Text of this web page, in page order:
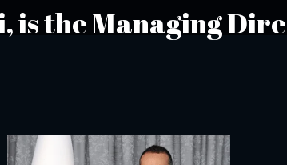
is the Managing